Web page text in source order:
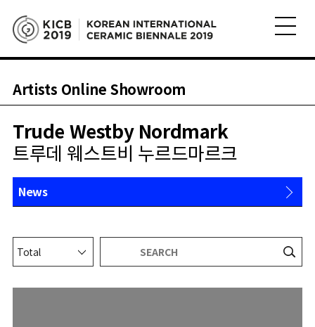
Artists Online Showroom
Trude Westby Nordmark
트루데 웨스트비 누르드마르크
News
Works